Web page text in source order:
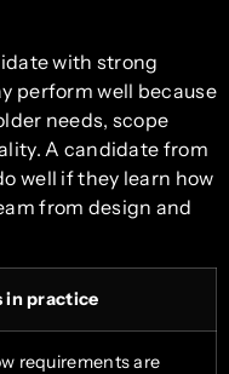
with strong
perform well because
needs, scope
A candidate from
well if they learn how
from design and
in practice
requirements are